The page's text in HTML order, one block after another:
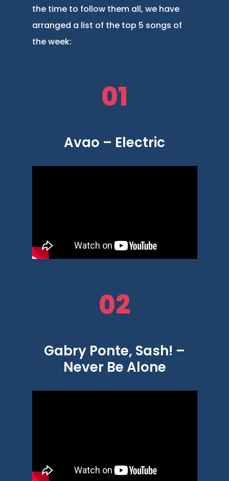
the time to follow them all, we have
arranged a list of the top 5 songs of
the week:
01
Avao – Electric
02
Gabry Ponte, Sash! –
Never Be Alone